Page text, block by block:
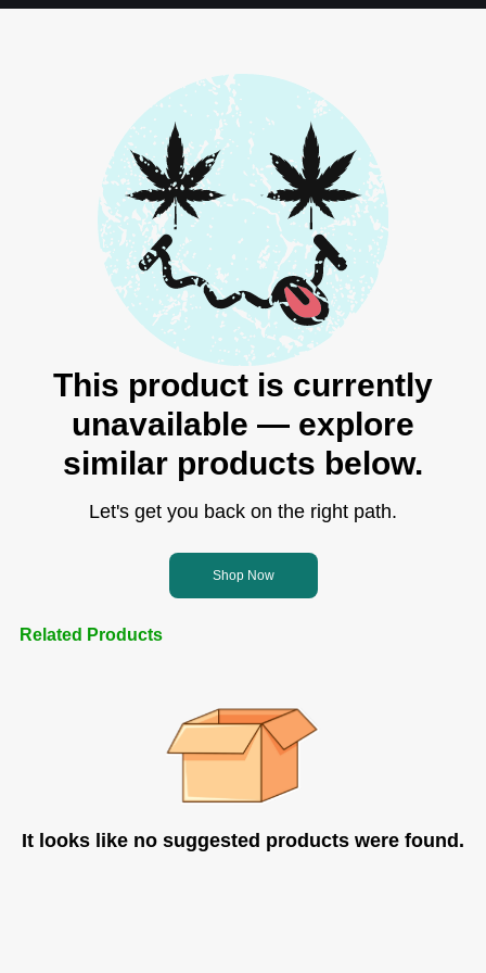
This product is currently
unavailable — explore
similar products below.
Let's get you back on the right path.
Shop Now
Related Products
It looks like no suggested products were found.